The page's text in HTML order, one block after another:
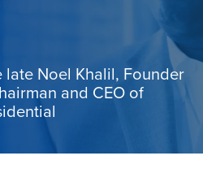
late Noel Khalil, Founder
and CEO of